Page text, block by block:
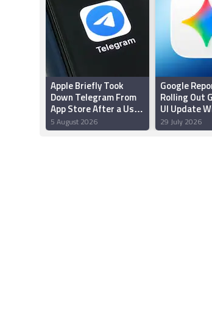
Apple Briefly Took
Down Telegram From
App Store After a User
‘Planted’ Pornographic
Content in a Public
5 August 2026
Google
Rolling Out
UI Update
Thinking
29 July 2026